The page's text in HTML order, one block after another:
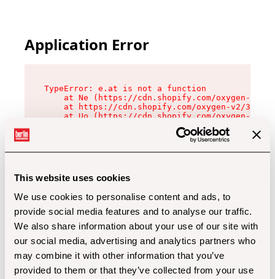
This website uses cookies
We use cookies to personalise content and ads, to
provide social media features and to analyse our traffic.
We also share information about your use of our site with
our social media, advertising and analytics partners who
may combine it with other information that you’ve
provided to them or that they’ve collected from your use
Application Error
TypeError: e.at is not a function
at Ne (https://cdn.shopify.com/oxygen-v2/
at https://cdn.shopify.com/oxygen-v2/
at Uo (https://cdn.shopify.com/oxygen-v2/
at Zu (https://cdn.shopify.com/oxygen-v2/
at xc (https://cdn.shopify.com/oxygen-v2/
at Sc (https://cdn.shopify.com/oxygen-v2/
at Xd (https://cdn.shopify.com/oxygen-v2/
at gc (https://cdn.shopify.com/oxygen-v2/